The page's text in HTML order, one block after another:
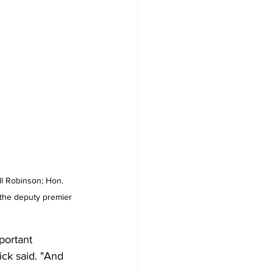
Robinson; Hon.
deputy premier
said. "And